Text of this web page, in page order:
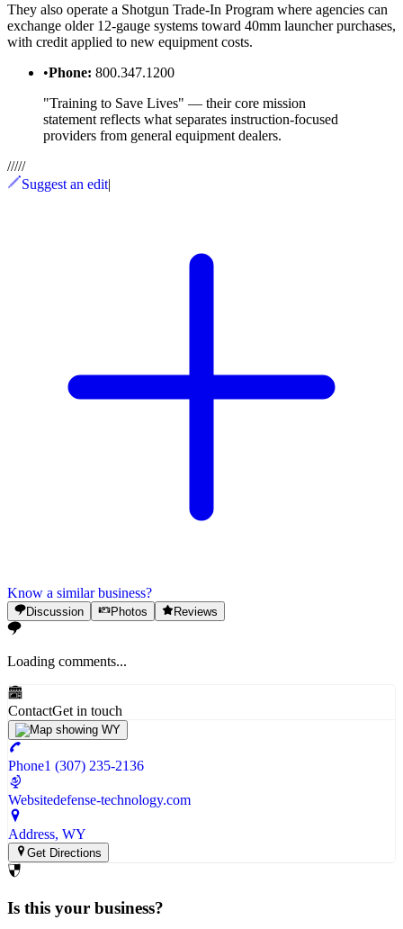
They also operate a Shotgun Trade-In Program where agencies can
exchange older 12-gauge systems toward 40mm launcher purchases,
with credit applied to new equipment costs.
•Phone: 800.347.1200
"Training to Save Lives" — their core mission
statement reflects what separates instruction-focused
providers from general equipment dealers.
/////
Suggest an edit|
Know a similar business?
Discussion Photos Reviews
Loading comments...
ContactGet in touch
Phone1 (307) 235-2136
Websitedefense-technology.com
Address, WY
Get Directions
Is this your business?